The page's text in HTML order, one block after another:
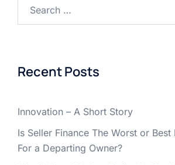
for:
Recent Posts
Innovation – A Short Story
Is Seller Finance The Worst or Best
For a Departing Owner?